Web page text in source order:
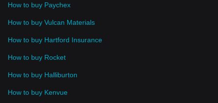
How to buy Paychex
How to buy Vulcan Materials
How to buy Hartford Insurance
How to buy Rocket
How to buy Halliburton
How to buy Kenvue